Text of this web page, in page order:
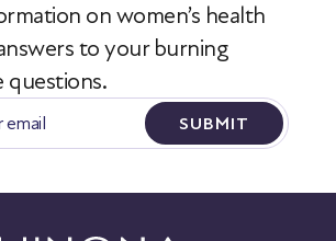
on women’s health
to your burning
questions.
SUBMIT